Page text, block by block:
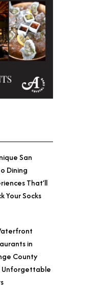
San
Dining
That’ll
Your Socks
in
County
Unforgettable